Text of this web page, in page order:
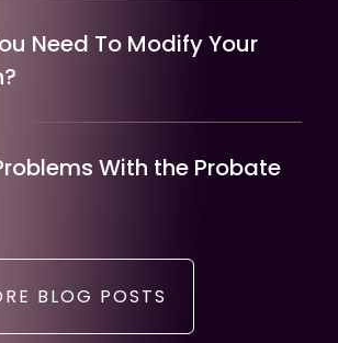
Need To Modify Your
With the Probate
BLOG POSTS